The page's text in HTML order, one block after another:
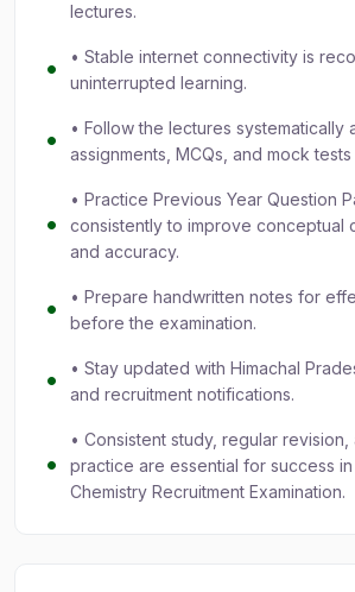
lectures.
• Stable internet connectivity is
uninterrupted learning.
• Follow the lectures systematically
assignments, MCQs, and mock
• Practice Previous Year Question
consistently to improve conceptual
and accuracy.
• Prepare handwritten notes for
before the examination.
• Stay updated with Himachal
and recruitment notifications.
• Consistent study, regular
practice are essential for success in
Chemistry Recruitment Examination.